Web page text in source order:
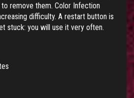
remove them. Color Infection
difficulty. A restart button is
stuck: you will use it very often.